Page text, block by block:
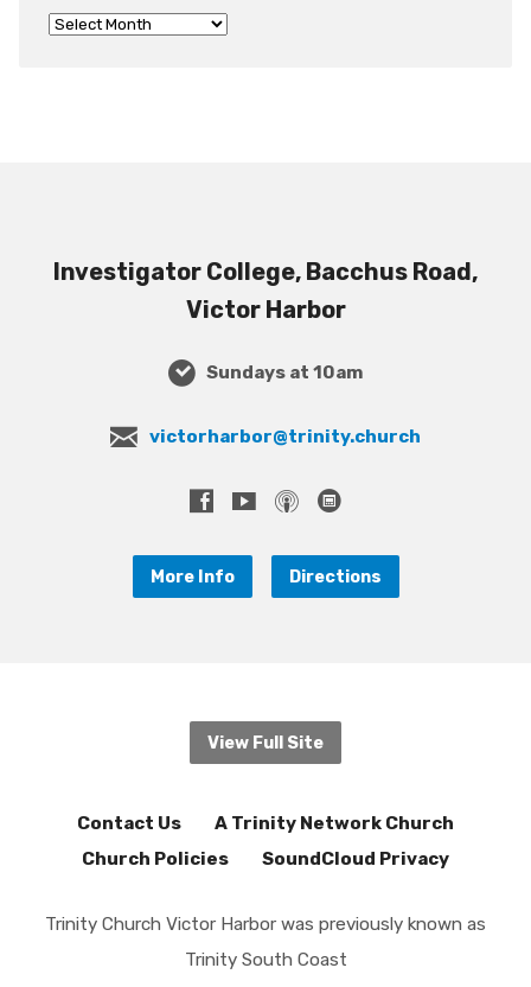
Investigator College, Bacchus Road,
Victor Harbor
Sundays at 10am
victorharbor@trinity.church
More Info Directions
View Full Site
Contact Us
A Trinity Network Church
Church Policies
SoundCloud Privacy
Trinity Church Victor Harbor was previously known as
Trinity South Coast